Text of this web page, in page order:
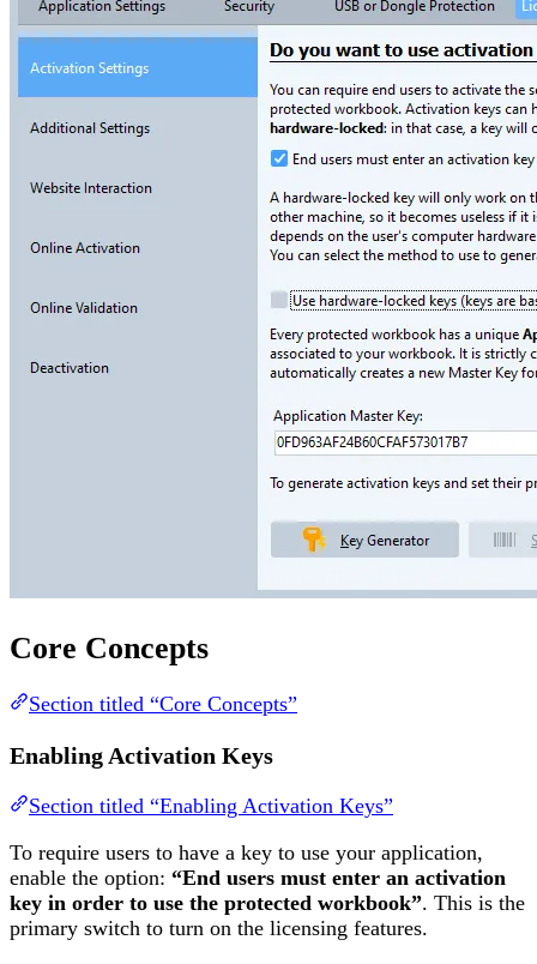
Core Concepts
Section titled “Core Concepts”
Enabling Activation Keys
Section titled “Enabling Activation Keys”
To require users to have a key to use your application,
enable the option: “End users must enter an activation
key in order to use the protected workbook”. This is the
primary switch to turn on the licensing features.